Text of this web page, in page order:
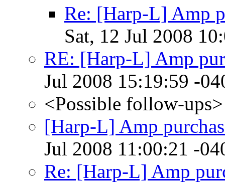
Re: [Harp-L] Amp
Sat, 12 Jul 2008
RE: [Harp-L] Amp
Jul 2008 15:19:59 -
<Possible follow-ups>
[Harp-L] Amp
Jul 2008 11:00:21 -
Re: [Harp-L] Amp